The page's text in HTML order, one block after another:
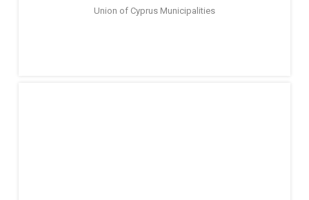
Union of Cyprus Municipalities